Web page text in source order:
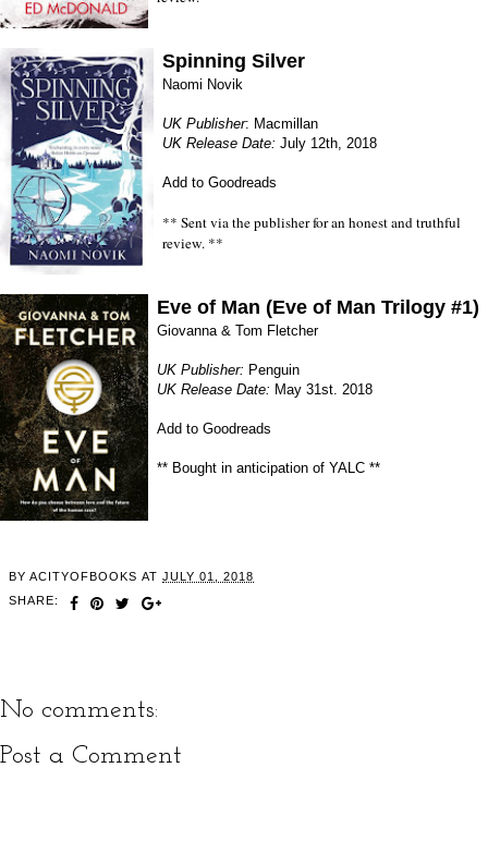
Spinning Silver
Naomi Novik
UK Publisher: Macmillan
UK Release Date: July 12th, 2018
Add to Goodreads
** Sent via the publisher for an honest and truthful
review. **
Eve of Man (Eve of Man Trilogy #1)
Giovanna & Tom Fletcher
UK Publisher: Penguin
UK Release Date: May 31st. 2018
Add to Goodreads
** Bought in anticipation of YALC **
BY ACITYOFBOOKS AT JULY 01, 2018
SHARE:
No comments:
Post a Comment